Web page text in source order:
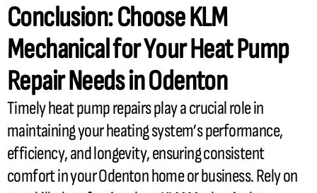
Conclusion: Choose KLM
Mechanical for YourHeat Pump
Repair Needs in Odenton
Timelyheat pumprepairs play a crucial role in
maintaining your heating system’s performance,
efficiency, and longevity, ensuring consistent
comfort in your Odenton home or business. Rely on